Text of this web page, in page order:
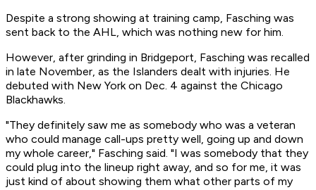
Despite a strong showing at training camp, Fasching was
sent back to the AHL, which was nothing new for him.
However, after grinding in Bridgeport, Fasching was recalled
in late November, as the Islanders dealt with injuries. He
debuted with New York on Dec. 4 against the Chicago
Blackhawks.
"They definitely saw me as somebody who was a veteran
who could manage call-ups pretty well, going up and down
my whole career," Fasching said. "I was somebody that they
could plug into the lineup right away, and so for me, it was
just kind of about showing them what other parts of my